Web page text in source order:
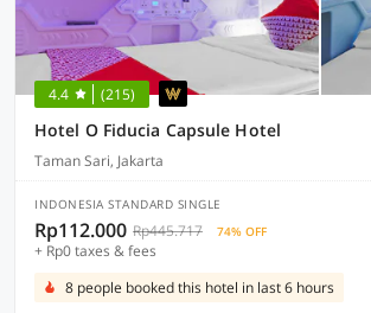
4.4 (215)
Hotel O Fiducia Capsule Hotel
Taman Sari, Jakarta
INDONESIA STANDARD SINGLE
Rp112.000 Rp445.717 74% OFF
+ Rp0 taxes & fees
8 people booked this hotel in last 6 hours